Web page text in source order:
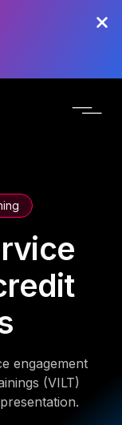
engagement
(VILT)